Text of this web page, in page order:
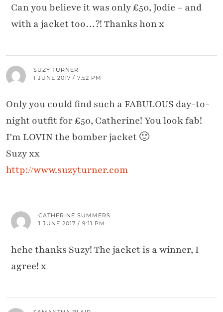
Can you believe it was only £50, Jodie – and
with a jacket too…?! Thanks hon x
SUZY TURNER
1 JUNE 2017 / 7:52 PM
Only you could find such a FABULOUS day-to-
night outfit for £50, Catherine! You look fab!
I'm LOVIN the bomber jacket 🙂
Suzy xx
http://www.suzyturner.com
CATHERINE SUMMERS
1 JUNE 2017 / 9:11 PM
hehe thanks Suzy! The jacket is a winner, I
agree! x